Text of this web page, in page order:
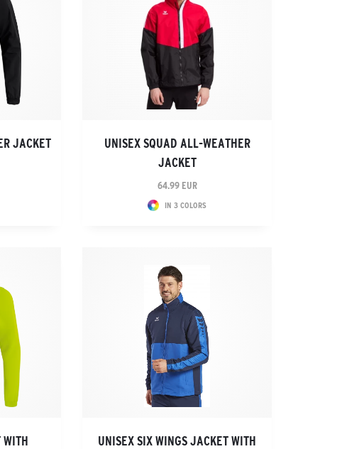
JACKET
UNISEX SQUAD ALL-WEATHER
JACKET
64.99 EUR
IN 3 COLORS
UNISEX SIX WINGS JACKET WITH